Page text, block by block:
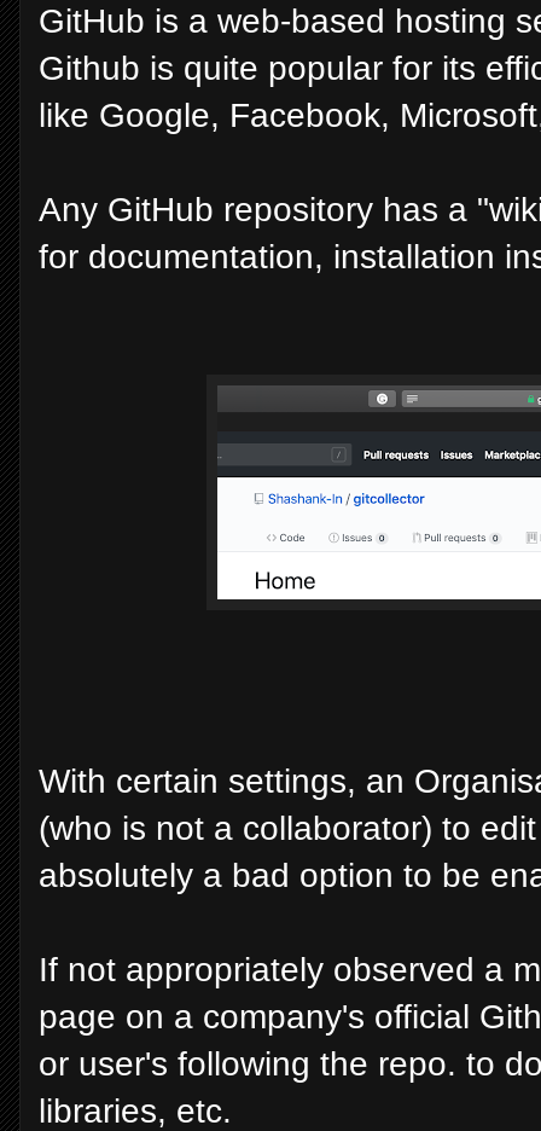
GitHub is a web-based hosting
Github is quite popular for its
like Google, Facebook,
Any GitHub repository has a
for documentation, installation
With certain settings, an
(who is not a collaborator) to
absolutely a bad option to be
If not appropriately observed a
page on a company's official
or user's following the repo. to
libraries, etc.